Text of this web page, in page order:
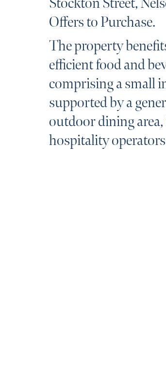
Offers to Purchase.
The property
efficient food and
comprising a small
supported by a
outdoor dining
hospitality